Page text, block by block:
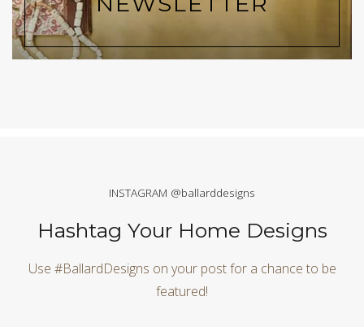
INSTAGRAM @ballarddesigns
Hashtag Your Home Designs
Use #BallardDesigns on your post for a chance to be
featured!